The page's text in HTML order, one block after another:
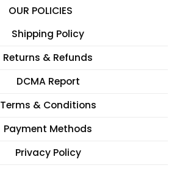
OUR POLICIES
Shipping Policy
Returns & Refunds
DCMA Report
Terms & Conditions
Payment Methods
Privacy Policy